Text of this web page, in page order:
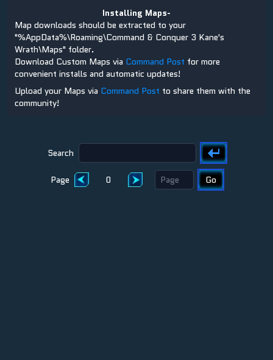
Installing Maps-
Map downloads should be extracted to your
"%AppData%\Roaming\Command & Conquer 3 Kane's
Wrath\Maps" folder.
Download Custom Maps via Command Post for more
convenient installs and automatic updates!
Upload your Maps via Command Post to share them with the
community!
Search
Page 0 Go